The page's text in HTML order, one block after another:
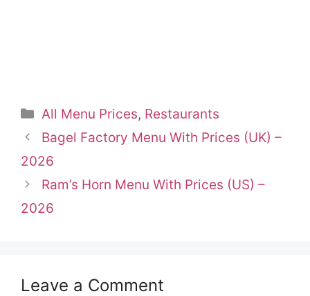
Categories
All Menu Prices, Restaurants
Bagel Factory Menu With Prices (UK) –
2026
Ram’s Horn Menu With Prices (US) –
2026
Leave a Comment